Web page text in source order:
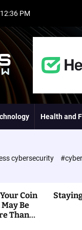
12:37 PM
Health and
cybersecurity
Coin
Be
Than